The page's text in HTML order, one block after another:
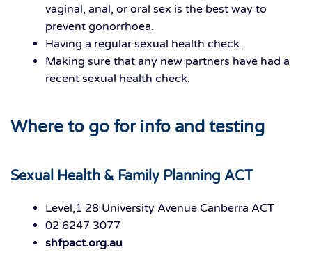
vaginal, anal, or oral sex is the best way to
prevent gonorrhoea.
Having a regular sexual health check.
Making sure that any new partners have had a
recent sexual health check.
Where to go for info and testing
Sexual Health & Family Planning ACT
Level,1 28 University Avenue Canberra ACT
02 6247 3077
shfpact.org.au